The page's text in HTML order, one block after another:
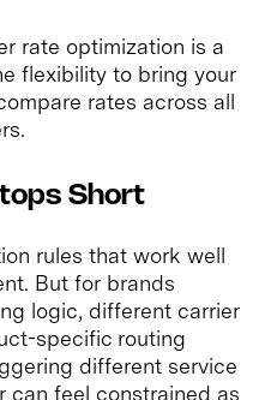
rate optimization is a
flexibility to bring your
rates across all
Short
rules that work well
But for brands
logic, different carrier
specific routing
different service
can feel constrained as